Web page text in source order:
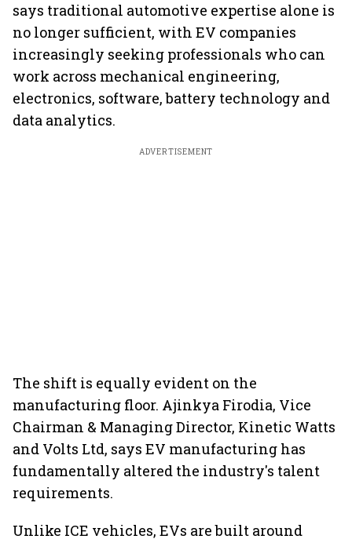
says traditional automotive expertise alone is
no longer sufficient, with EV companies
increasingly seeking professionals who can
work across mechanical engineering,
electronics, software, battery technology and
data analytics.
ADVERTISEMENT
The shift is equally evident on the
manufacturing floor. Ajinkya Firodia, Vice
Chairman & Managing Director, Kinetic Watts
and Volts Ltd, says EV manufacturing has
fundamentally altered the industry's talent
requirements.
Unlike ICE vehicles, EVs are built around